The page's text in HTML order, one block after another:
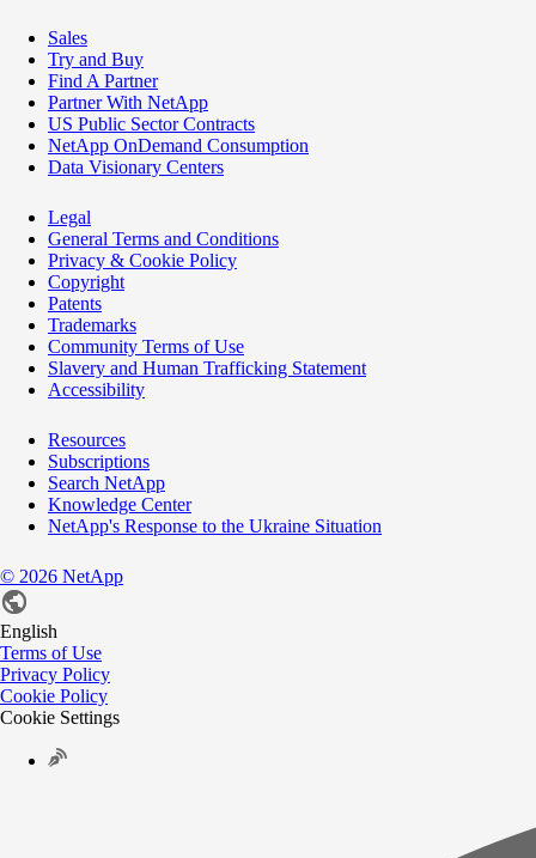
Sales
Try and Buy
Find A Partner
Partner With NetApp
US Public Sector Contracts
NetApp OnDemand Consumption
Data Visionary Centers
Legal
General Terms and Conditions
Privacy & Cookie Policy
Copyright
Patents
Trademarks
Community Terms of Use
Slavery and Human Trafficking Statement
Accessibility
Resources
Subscriptions
Search NetApp
Knowledge Center
NetApp's Response to the Ukraine Situation
© 2026 NetApp
English
Terms of Use
Privacy Policy
Cookie Policy
Cookie Settings